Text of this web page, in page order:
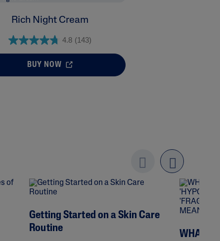
Rich Night Cream
4.8 (143)
BUY NOW
us
next
Getting Started on a Skin Care
Routine
WHAT